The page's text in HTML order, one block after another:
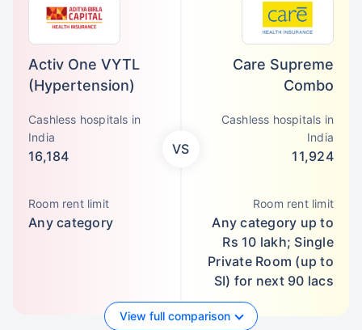
Activ One VYTL
(Hypertension)
Cashless hospitals in
India
16,184
Room rent limit
Any category
VS
Care Supreme
Combo
Cashless hospitals in
India
11,924
Room rent limit
Any category up to
Rs 10 lakh; Single
Private Room (up to
SI) for next 90 lacs
View full comparison